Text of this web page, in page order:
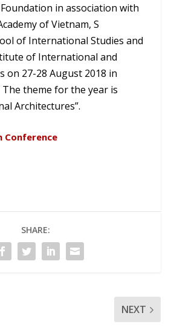
in association with
of Vietnam, S
of International Studies and
of International and
on 27-28 August 2018 in
The theme for the year is
Architectures”.
Conference
SHARE:
NEXT